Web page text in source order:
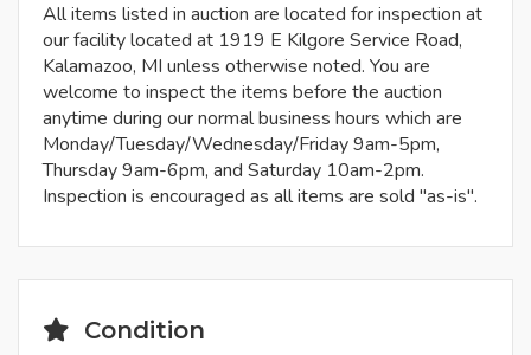
All items listed in auction are located for inspection at
our facility located at 1919 E Kilgore Service Road,
Kalamazoo, MI unless otherwise noted. You are
welcome to inspect the items before the auction
anytime during our normal business hours which are
Monday/Tuesday/Wednesday/Friday 9am-5pm,
Thursday 9am-6pm, and Saturday 10am-2pm.
Inspection is encouraged as all items are sold "as-is".
Condition